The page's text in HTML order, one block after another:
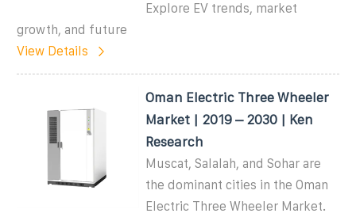
Explore EV trends, market
growth, and future
View Details
Oman Electric Three Wheeler
Market | 2019 – 2030 | Ken
Research
Muscat, Salalah, and Sohar are
the dominant cities in the Oman
Electric Three Wheeler Market.